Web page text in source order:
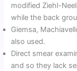
modified Ziehl-
while the back
Giemsa,
also used.
Direct smear
and so they lack